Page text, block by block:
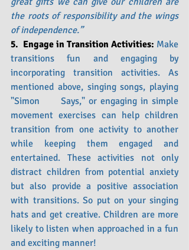
the roots of responsibility and the wings
of independence.”
5.  Engage in Transition Activities: Make
transitions fun and engaging by
incorporating transition activities. As
mentioned above, singing songs, playing
"Simon      Says," or engaging in simple
movement exercises can help children
transition from one activity to another
while keeping them engaged and
entertained. These activities not only
distract children from potential anxiety
but also provide a positive association
with transitions. So put on your singing
hats and get creative. Children are more
likely to listen when approached in a fun
and exciting manner!